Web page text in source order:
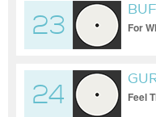
23 For
24 Feel